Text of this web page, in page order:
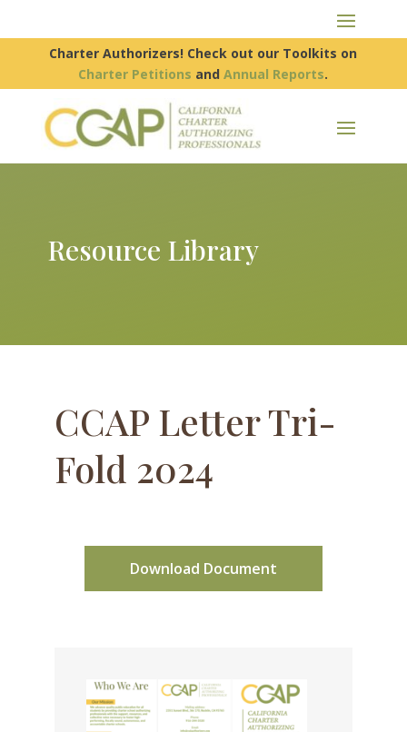
Charter Authorizers! Check out our Toolkits on
Charter Petitions andAnnual Reports.
Resource Library
CCAP Letter Tri-
Fold 2024
Download Document